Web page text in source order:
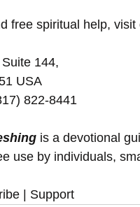
free spiritual help, visit
144,
USA
822-8441
is a devotional
use by individuals,
| Support